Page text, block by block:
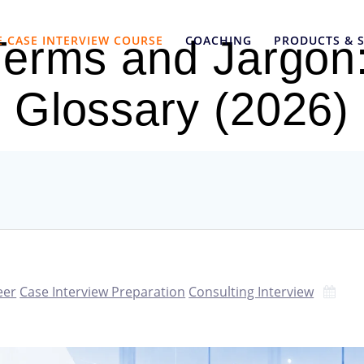
CASE INTERVIEW COURSE COACHING PRODUCTS &
and
Glossary (2026)
Case Interview Preparation Consulting Interview